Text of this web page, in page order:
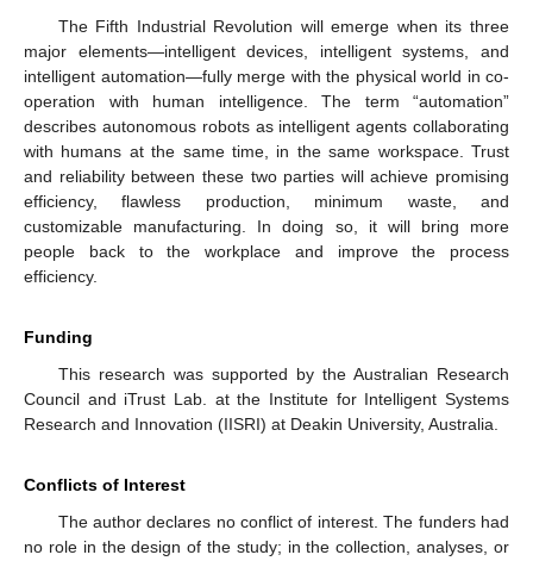
The Fifth Industrial Revolution will emerge when its three
major elements—intelligent devices, intelligent systems, and
intelligent automation—fully merge with the physical world in co-
operation with human intelligence. The term “automation”
describes autonomous robots as intelligent agents collaborating
with humans at the same time, in the same workspace. Trust
and reliability between these two parties will achieve promising
efficiency, flawless production, minimum waste, and
customizable manufacturing. In doing so, it will bring more
people back to the workplace and improve the process
efficiency.
Funding
This research was supported by the Australian Research
Council and iTrust Lab. at the Institute for Intelligent Systems
Research and Innovation (IISRI) at Deakin University, Australia.
Conflicts of Interest
The author declares no conflict of interest. The funders had
no role in the design of the study; in the collection, analyses, or